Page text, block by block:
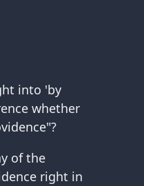
into 'by
whether
of the
right in